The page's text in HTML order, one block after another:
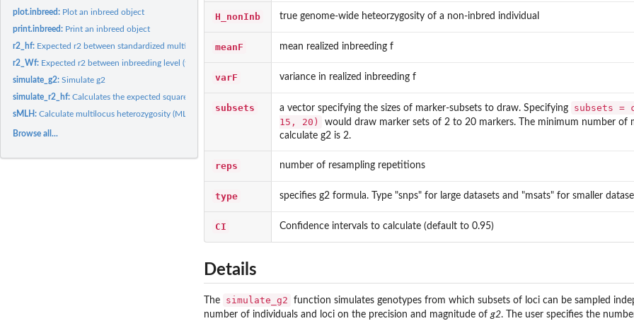
plot.inbreed: Plot an inbreed object
print.inbreed: Print an inbreed object
r2_hf: Expected r2 between standardized multilocus heterozygosity...
r2_Wf: Expected r2 between inbreeding level (f) and fitness (W)
simulate_g2:Simulate g2
simulate_r2_hf:Calculates the expected squared correlation between...
sMLH:Calculate multilocus heterozygosity (MLH)
Browse all...
H_nonInb true genome-wide heteorzygosity of a non-inbred individual
meanF mean realized inbreeding f
varF variance in realized inbreeding f
subsets a vector specifying the sizes of marker-subsets to draw. Specifying
subsets =
15, 20)
would draw marker sets of 2 to 20 markers. The minimum number of
calculate g2 is 2.
reps number of resampling repetitions
type specifies g2 formula. Type "snps" for large datasets and "msats" for smaller
CI Confidence intervals to calculate (default to 0.95)
Details
The simulate_g2
function simulates genotypes from which subsets of loci can be sampled
number of individuals and loci on the precision and magnitude ofg2. The user specifies the